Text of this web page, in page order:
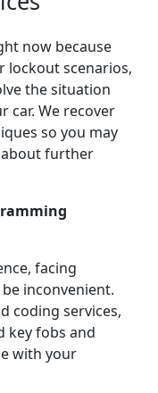
now because
lockout scenarios,
the situation
car. We recover
so you may
further
facing
inconvenient.
coding services,
key fobs and
with your